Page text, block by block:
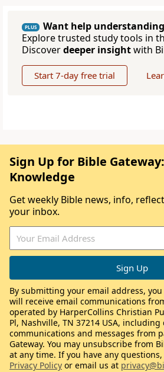
PLUS
Want help
Explore trusted study tools in
Discoverdeeper insightwith
Start 7-day free trial
Sign Up for Bible
Knowledge
Get weekly Bible news, info,
your inbox.
By submitting your email address,
will receive email communications
operated by HarperCollins Christian
Pl, Nashville, TN 37214 USA, including
communications and messages from
Gateway. You may unsubscribe from
at any time. If you have any
Privacy Policy or email us at